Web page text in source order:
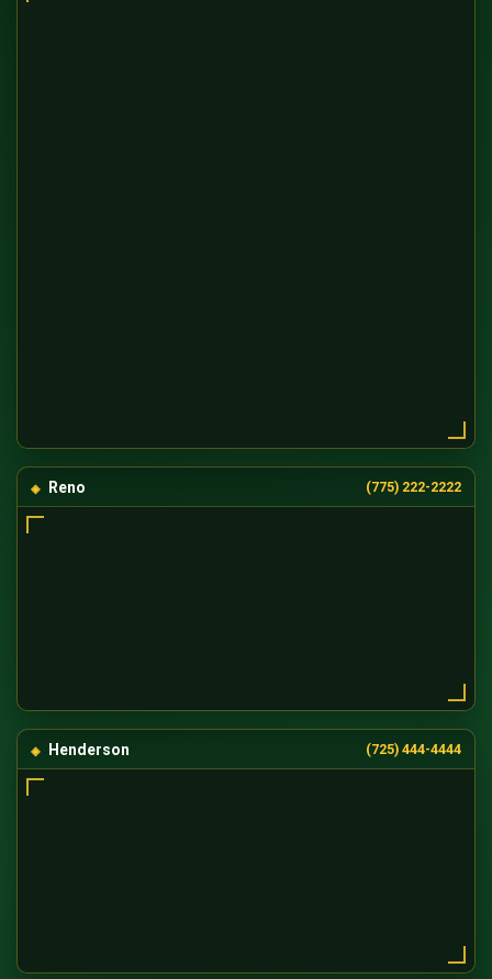
Reno (775) 222-2222
Henderson (725) 444-4444